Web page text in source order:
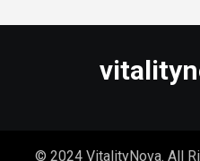
© 2024 VitalityNova. All